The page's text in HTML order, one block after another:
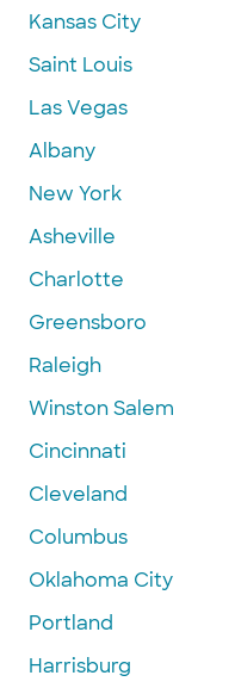
Kansas City
Saint Louis
Las Vegas
Albany
New York
Asheville
Charlotte
Greensboro
Raleigh
Winston Salem
Cincinnati
Cleveland
Columbus
Oklahoma City
Portland
Harrisburg